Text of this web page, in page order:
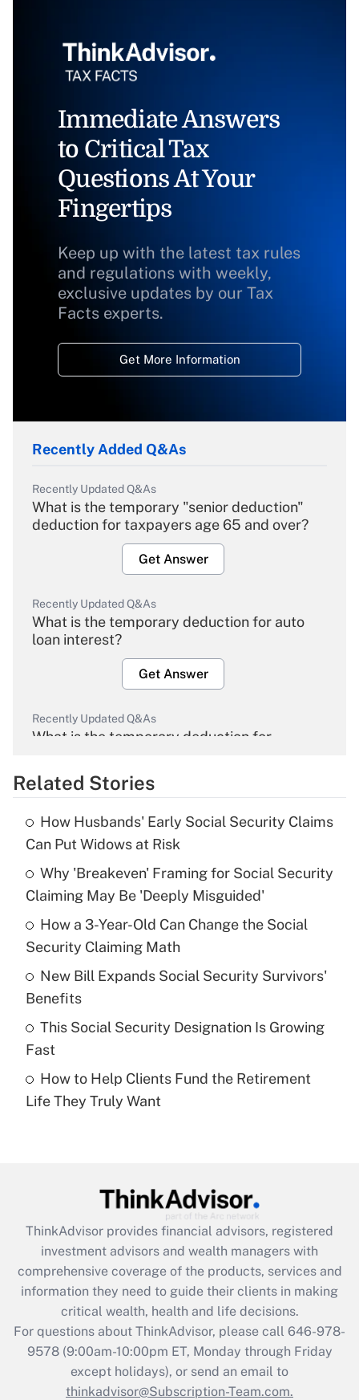
Immediate Answers
to Critical Tax
Questions At Your
Fingertips
Keep up with the latest tax rules
and regulations with weekly,
exclusive updates by our Tax
Facts experts.
Get More Information
Recently Added Q&As
Recently Updated Q&As
What is the temporary "senior deduction"
deduction for taxpayers age 65 and over?
Get Answer
Recently Updated Q&As
What is the temporary deduction for auto
loan interest?
Get Answer
Recently Updated Q&As
What is the temporary deduction for
Get Answer
What is the temporary deduction for tip
income?
Get Answer
Recently Updated Q&As
What is a high deductible health plan for
purposes of an HSA?
Are remote workers eligible for leave
under the Family and Medical Leave Act
Recently Updated Q&As
What is the CARES Act employee
retention tax credit that was available
during 2020 and 2021?
Get Answer
Recently Updated Q&As
Who must file a return?
Get Answer
Related Stories
How Husbands' Early Social Security Claims
Can Put Widows at Risk
Why 'Breakeven' Framing for Social Security
Claiming May Be 'Deeply Misguided'
How a 3-Year-Old Can Change the Social
Security Claiming Math
New Bill Expands Social Security Survivors'
Benefits
This Social Security Designation Is Growing
Fast
How to Help Clients Fund the Retirement
Life They Truly Want
ThinkAdvisor provides financial advisors, registered
investment advisors and wealth managers with
comprehensive coverage of the products, services and
information they need to guide their clients in making
critical wealth, health and life decisions.
For questions about ThinkAdvisor, please call 646-978-
9578(9:00am-10:00pm ET, Monday through Friday
except holidays), or send an email to
thinkadvisor@Subscription-Team.com.